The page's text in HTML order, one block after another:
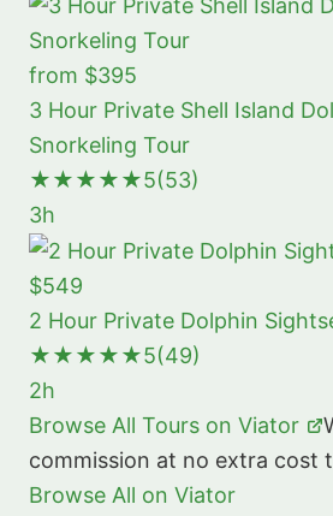
from $395
3 Hour Private Shell Island
Snorkeling Tour
★★★★★5(53)
3h
$549
2 Hour Private Dolphin
★★★★★5(49)
2h
Browse All Tours on Viator
commission at no extra cost
Browse All on Viator